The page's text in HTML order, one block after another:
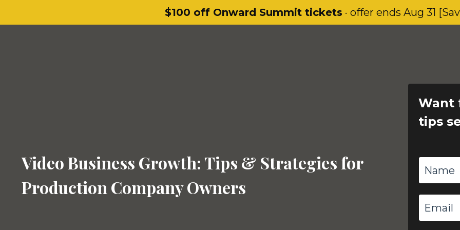
$100 off Onward Summit tickets · offer ends Aug 31
Video Business Growth: Tips & Strategies for
Production Company Owners
Want
tips